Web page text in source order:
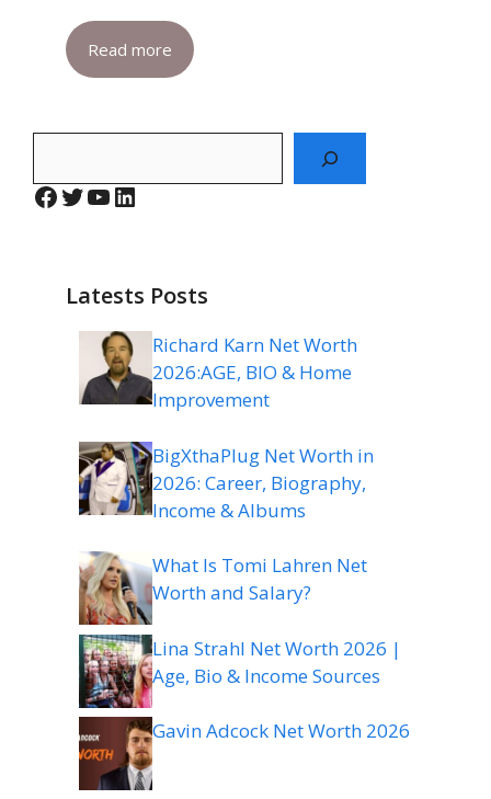
Read more
Facebook
Twitter
YouTube
LinkedIn
Latests Posts
Richard Karn Net Worth
2026:AGE, BIO & Home
Improvement
BigXthaPlug Net Worth in
2026: Career, Biography,
Income & Albums
What Is Tomi Lahren Net
Worth and Salary?
Lina Strahl Net Worth 2026 |
Age, Bio & Income Sources
Gavin Adcock Net Worth 2026